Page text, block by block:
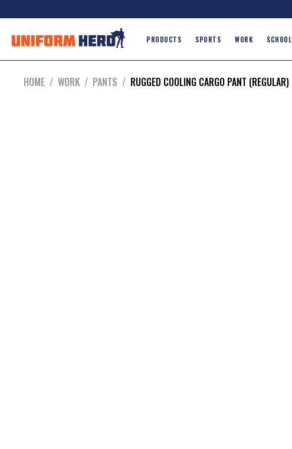
PRODUCTS SPORTS WORK SCHOOL
HOME / WORK / PANTS / RUGGED COOLING CARGO PANT (REGULAR)